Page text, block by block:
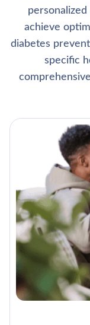
achieve
diabetes
specific